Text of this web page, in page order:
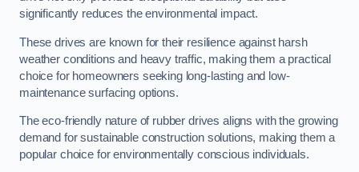
significantly reduces the environmental impact.
These drives are known for their resilience against harsh
weather conditions and heavy traffic, making them a practical
choice for homeowners seeking long-lasting and low-
maintenance surfacing options.
The eco-friendly nature of rubber drives aligns with the growing
demand for sustainable construction solutions, making them a
popular choice for environmentally conscious individuals.